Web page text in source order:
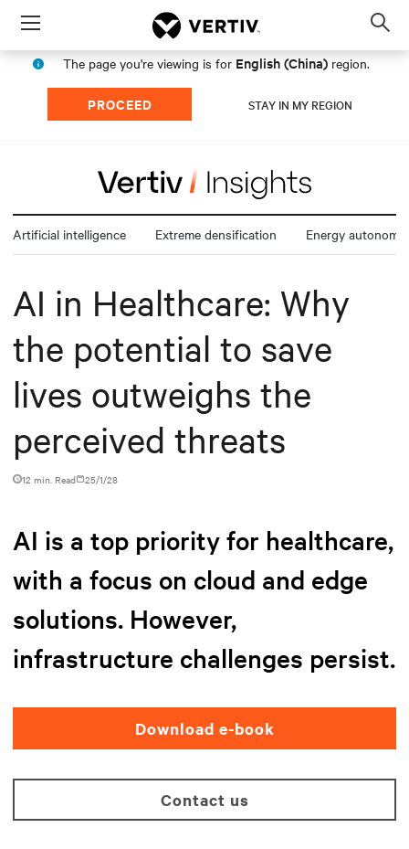
Menu
The page you're viewing is for English (China) region.
PROCEED STAY IN MY REGION
Artificial intelligence Extreme densification Energy autonomy
AI in Healthcare: Why
the potential to save
lives outweighs the
perceived threats
12 min. Read 25/1/28
AI is a top priority for healthcare,
with a focus on cloud and edge
solutions. However,
infrastructure challenges persist.
Download e-book
Contact us